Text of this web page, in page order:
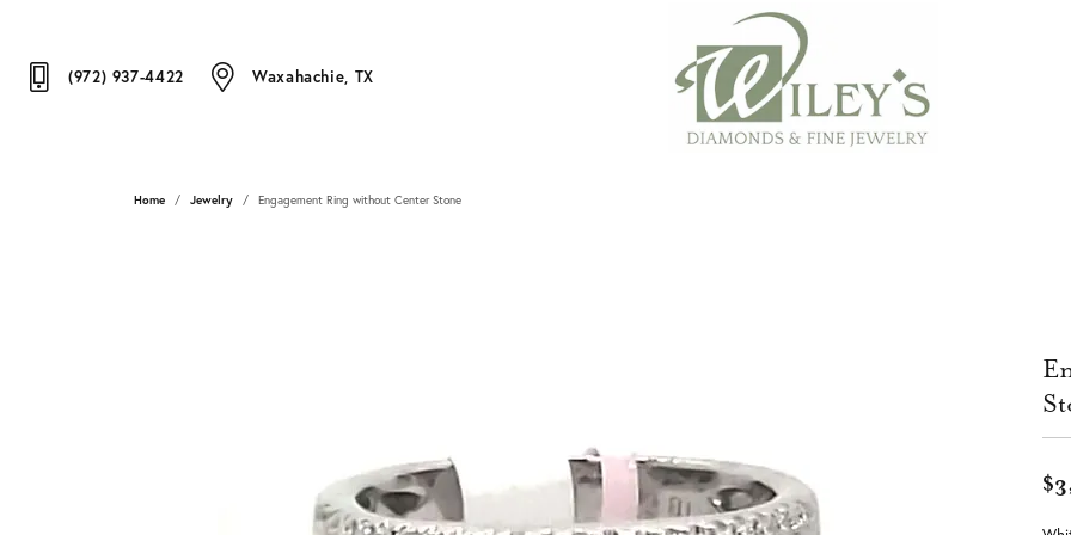
(972) 937-4422 Waxahachie, TX
Home Jewelry Engagement Ring without Center Stone